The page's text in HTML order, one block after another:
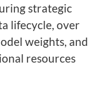
strategic
lifecycle, over
weights, and
resources